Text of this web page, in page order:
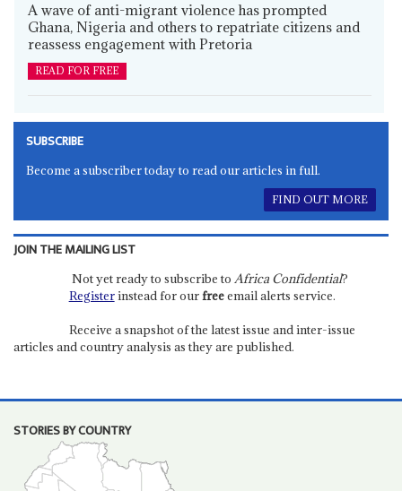
A wave of anti-migrant violence has prompted
Ghana, Nigeria and others to repatriate citizens and
reassess engagement with Pretoria
READ FOR FREE
SUBSCRIBE
Become a subscriber today to read our articles in full.
FIND OUT MORE
JOIN THE MAILING LIST
Not yet ready to subscribe to Africa Confidential?
Registerinstead for ourfreeemail alerts service.
Receive a snapshot of the latest issue and inter-issue
articles and country analysis as they are published.
STORIES BY COUNTRY